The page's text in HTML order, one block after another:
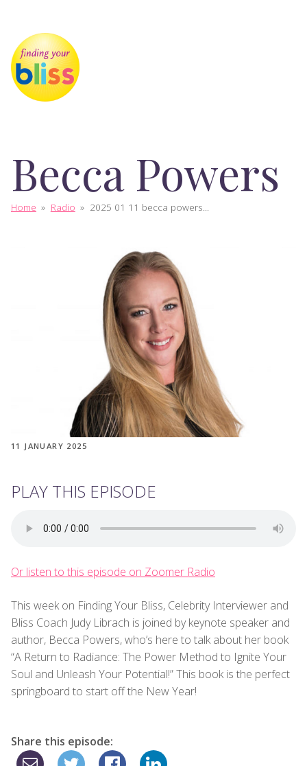
Becca Powers
Home » Radio » 2025 01 11 becca powers...
11 JANUARY 2025
PLAY THIS EPISODE
Or listen to this episode on Zoomer Radio
This week on Finding Your Bliss, Celebrity Interviewer and
Bliss Coach Judy Librach is joined by keynote speaker and
author, Becca Powers, who’s here to talk about her book
“A Return to Radiance: The Power Method to Ignite Your
Soul and Unleash Your Potential!” This book is the perfect
springboard to start off the New Year!
Share this episode: